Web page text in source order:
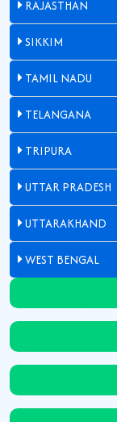
RAJASTHAN
SIKKIM
TAMIL NADU
TELANGANA
TRIPURA
UTTAR PRADESH
UTTARAKHAND
WEST BENGAL